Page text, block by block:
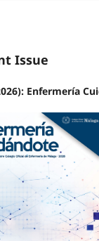
Issue
Enfermería